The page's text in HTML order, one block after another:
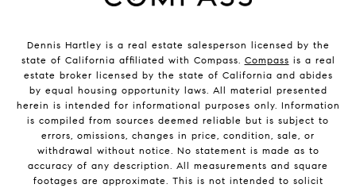
Dennis Hartley is a real estate salesperson licensed by the
state of California affiliated with Compass. Compass is a real
estate broker licensed by the state of California and abides
by equal housing opportunity laws. All material presented
herein is intended for informational purposes only. Information
is compiled from sources deemed reliable but is subject to
errors, omissions, changes in price, condition, sale, or
withdrawal without notice. No statement is made as to
accuracy of any description. All measurements and square
footages are approximate. This is not intended to solicit